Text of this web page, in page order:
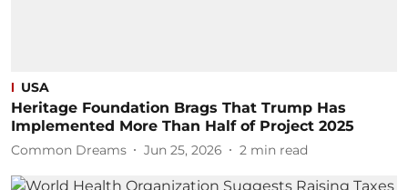
USA
Heritage Foundation Brags That Trump Has
Implemented More Than Half of Project 2025
Common Dreams Jun 25, 2026 2 min read